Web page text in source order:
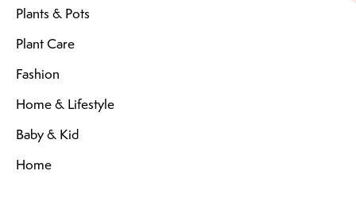
Plants & Pots
Plant Care
Fashion
Home & Lifestyle
Baby & Kid
Home